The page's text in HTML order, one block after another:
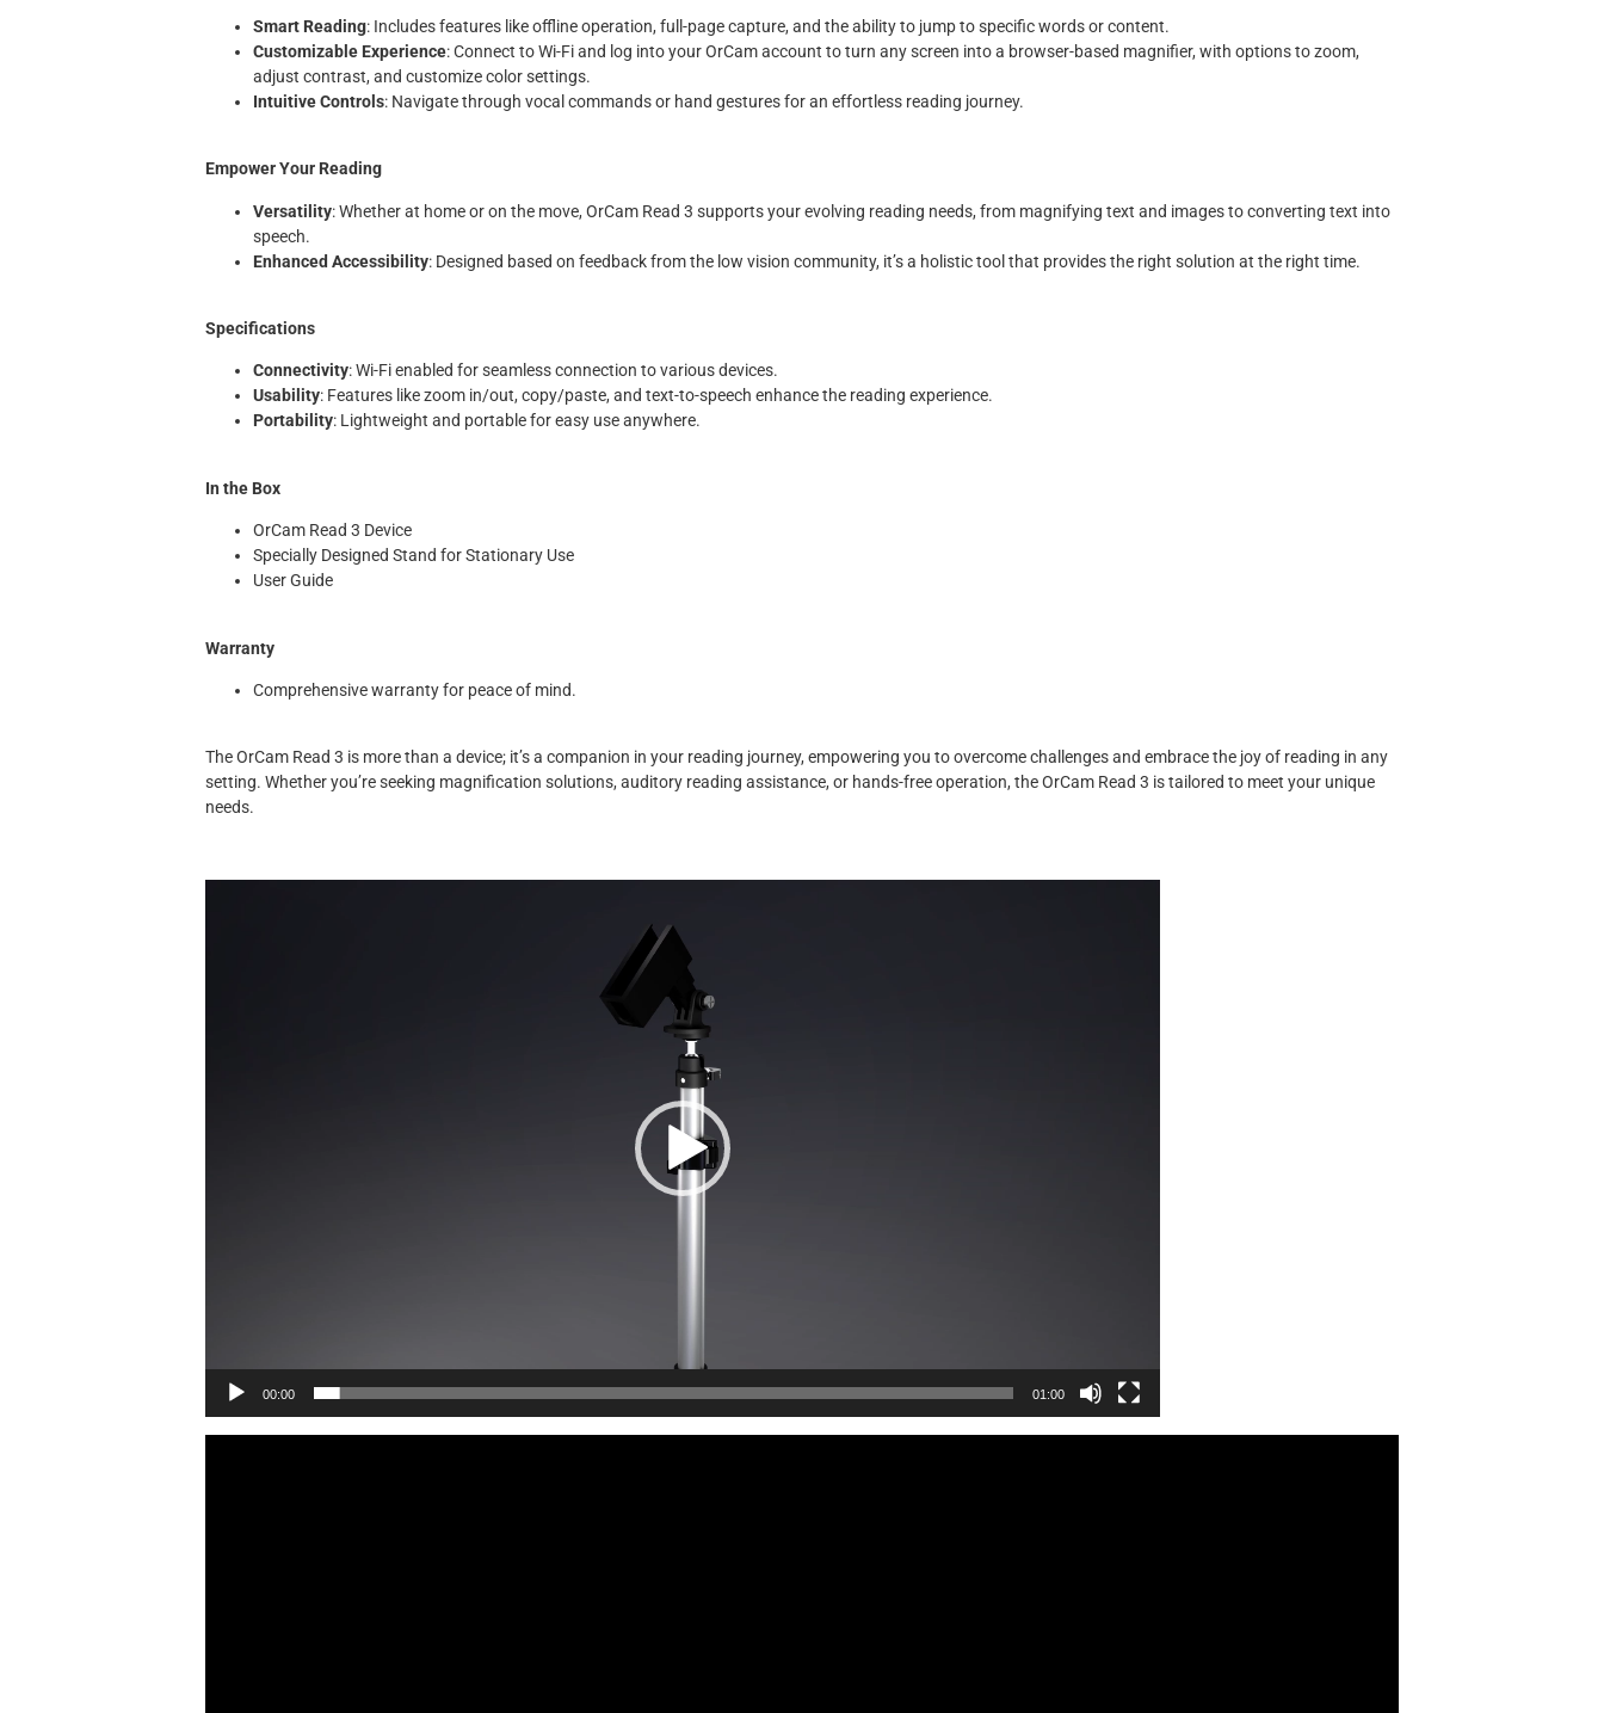
Smart Reading: Includes features like offline operation, full-page capture, and the ability to jump to specific words or content.
Customizable Experience: Connect to Wi-Fi and log into your OrCam account to turn any screen into a browser-based magnifier, with options to zoom,
adjust contrast, and customize color settings.
Intuitive Controls: Navigate through vocal commands or hand gestures for an effortless reading journey.
Empower Your Reading
Versatility: Whether at home or on the move, OrCam Read 3 supports your evolving reading needs, from magnifying text and images to converting text into
speech.
Enhanced Accessibility: Designed based on feedback from the low vision community, it’s a holistic tool that provides the right solution at the right time.
Specifications
Connectivity: Wi-Fi enabled for seamless connection to various devices.
Usability: Features like zoom in/out, copy/paste, and text-to-speech enhance the reading experience.
Portability: Lightweight and portable for easy use anywhere.
In the Box
OrCam Read 3 Device
Specially Designed Stand for Stationary Use
User Guide
Warranty
Comprehensive warranty for peace of mind.
The OrCam Read 3 is more than a device; it’s a companion in your reading journey, empowering you to overcome challenges and embrace the joy of reading in any
setting. Whether you’re seeking magnification solutions, auditory reading assistance, or hands-free operation, the OrCam Read 3 is tailored to meet your unique
needs.
00:00 01:00